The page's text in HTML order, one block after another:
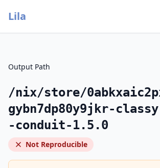
Lila
Output Path
/nix/store/
gybn7dp80y9jkr-
-conduit-1.5.0
Not Reproducible